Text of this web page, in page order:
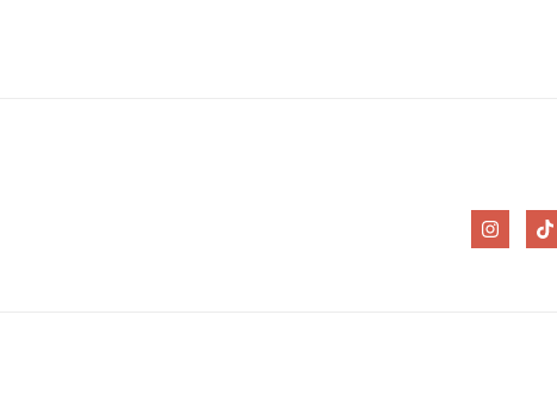
s
t
a
k
t
o